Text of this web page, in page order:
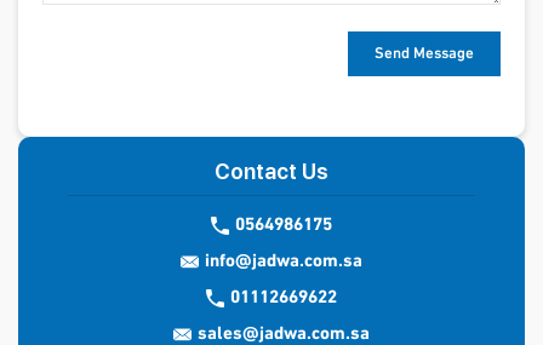
Contact Us
0564986175
info@jadwa.com.sa
01112669622
sales@jadwa.com.sa